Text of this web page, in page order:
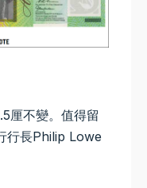
厘不變。值得留
行長Philip Lowe